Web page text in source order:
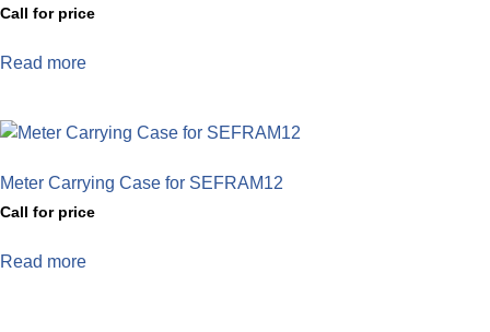
Call for price
Read more
Meter Carrying Case for SEFRAM12
Call for price
Read more